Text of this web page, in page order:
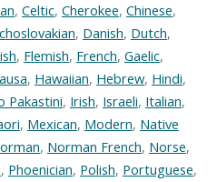
, Celtic, Cherokee, Chinese,
, Danish, Dutch,
, Flemish, French, Gaelic,
, Hawaiian, Hebrew, Hindi,
Pakastini, Irish, Israeli, Italian,
, Mexican, Modern, Native
, Norman French, Norse,
, Phoenician, Polish, Portuguese,